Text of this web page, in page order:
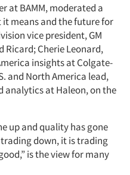
at BAMM, moderated a
means and the future for
vice president, GM
Ricard; Cherie Leonard,
insights at Colgate-
and North America lead,
analytics at Haleon, on the
up and quality has gone
down, it is trading
is the view for many